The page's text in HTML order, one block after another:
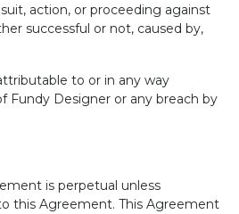
action, or proceeding against
successful or not, caused by,
to or in any way
Fundy Designer or any breach by
is perpetual unless
this Agreement. This Agreement